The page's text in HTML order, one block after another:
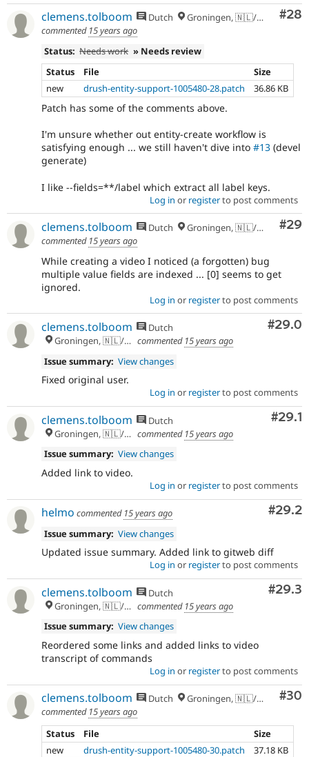
#28
clemens.tolboom Dutch
Groningen, 🇳🇱/🇪🇺
commented 15 years ago
Status: Needs work » Needs review
Status
File
Size
new
drush-entity-support-1005480-28.patch 36.86 KB
Patch has some of the comments above.
I'm unsure whether out entity-create workflow is
satisfying enough ... we still haven't dive into #13 (devel
generate)
I like --fields=**/label which extract all label keys.
Log in or registerto post comments
#29
clemens.tolboom Dutch
Groningen, 🇳🇱/🇪🇺
commented 15 years ago
While creating a video I noticed (a forgotten) bug
multiple value fields are indexed ... [0] seems to get
ignored.
Log in or registerto post comments
#29.0
clemens.tolboom
Dutch
Groningen, 🇳🇱/🇪🇺
commented 15 years ago
Issue summary: View changes
Fixed original user.
Log in or registerto post comments
#29.1
clemens.tolboom
Dutch
Groningen, 🇳🇱/🇪🇺
commented 15 years ago
Issue summary: View changes
Added link to video.
Log in or registerto post comments
#29.2
helmo commented 15 years ago
Issue summary: View changes
Updated issue summary. Added link to gitweb diff
Log in or registerto post comments
#29.3
clemens.tolboom
Dutch
Groningen, 🇳🇱/🇪🇺
commented 15 years ago
Issue summary: View changes
Reordered some links and added links to video
transcript of commands
Log in or registerto post comments
#30
clemens.tolboom Dutch
Groningen, 🇳🇱/🇪🇺
commented 15 years ago
Status
File
Size
new
drush-entity-support-1005480-30.patch 37.18 KB